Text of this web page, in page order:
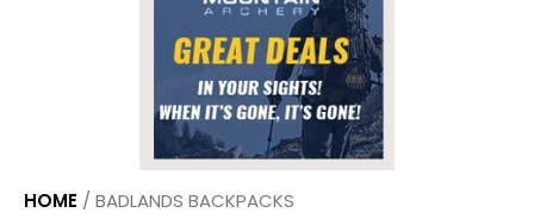
HOME / BADLANDS BACKPACKS